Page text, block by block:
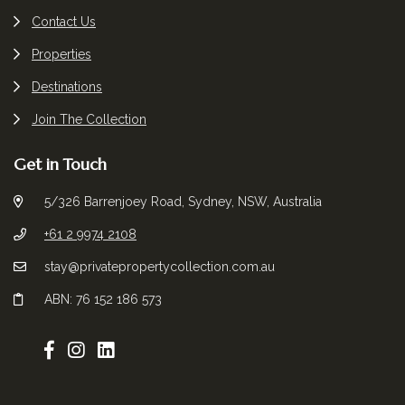
Contact Us
Properties
Destinations
Join The Collection
Get in Touch
5/326 Barrenjoey Road, Sydney, NSW, Australia
+61 2 9974 2108
stay@privatepropertycollection.com.au
ABN: 76 152 186 573